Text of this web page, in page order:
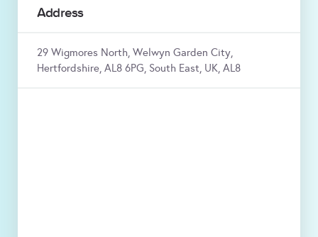
Address
29 Wigmores North, Welwyn Garden City,
Hertfordshire, AL8 6PG, South East, UK, AL8